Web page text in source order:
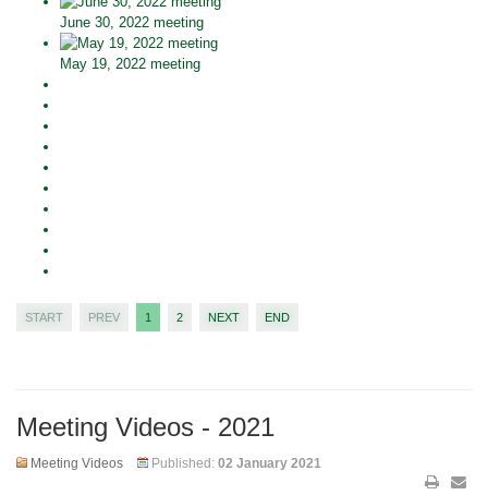
June 30, 2022 meeting
May 19, 2022 meeting
START PREV 1 2 NEXT END
Meeting Videos - 2021
Meeting Videos Published: 02 January 2021